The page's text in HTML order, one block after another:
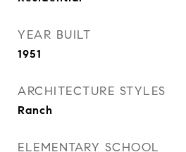
YEAR BUILT
1951
ARCHITECTURE STYLES
Ranch
ELEMENTARY SCHOOL